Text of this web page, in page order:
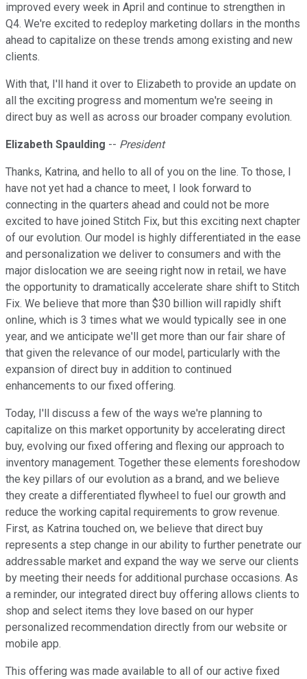
improved every week in April and continue to strengthen in
Q4. We're excited to redeploy marketing dollars in the months
ahead to capitalize on these trends among existing and new
clients.
With that, I'll hand it over to Elizabeth to provide an update on
all the exciting progress and momentum we're seeing in
direct buy as well as across our broader company evolution.
Elizabeth Spaulding -- President
Thanks, Katrina, and hello to all of you on the line. To those, I
have not yet had a chance to meet, I look forward to
connecting in the quarters ahead and could not be more
excited to have joined Stitch Fix, but this exciting next chapter
of our evolution. Our model is highly differentiated in the ease
and personalization we deliver to consumers and with the
major dislocation we are seeing right now in retail, we have
the opportunity to dramatically accelerate share shift to Stitch
Fix. We believe that more than $30 billion will rapidly shift
online, which is 3 times what we would typically see in one
year, and we anticipate we'll get more than our fair share of
that given the relevance of our model, particularly with the
expansion of direct buy in addition to continued
enhancements to our fixed offering.
Today, I'll discuss a few of the ways we're planning to
capitalize on this market opportunity by accelerating direct
buy, evolving our fixed offering and flexing our approach to
inventory management. Together these elements foreshodow
the key pillars of our evolution as a brand, and we believe
they create a differentiated flywheel to fuel our growth and
reduce the working capital requirements to grow revenue.
First, as Katrina touched on, we believe that direct buy
represents a step change in our ability to further penetrate our
addressable market and expand the way we serve our clients
by meeting their needs for additional purchase occasions. As
a reminder, our integrated direct buy offering allows clients to
shop and select items they love based on our hyper
personalized recommendation directly from our website or
mobile app.
This offering was made available to all of our active fixed